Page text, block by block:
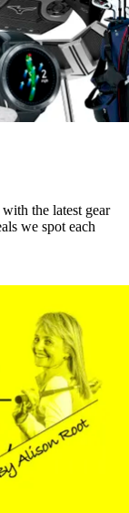
the latest gear
we spot each